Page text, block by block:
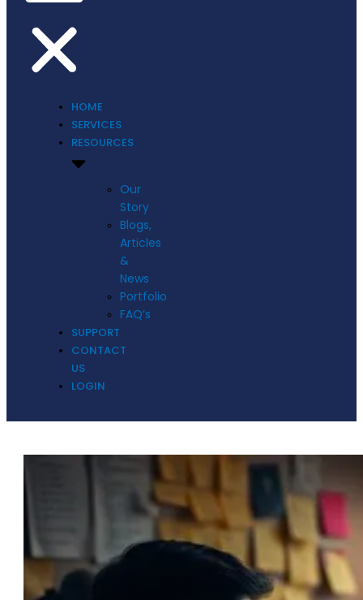
HOME
SERVICES
RESOURCES
Our
Story
Blogs,
Articles
&
News
Portfolio
FAQ’s
SUPPORT
CONTACT
US
LOGIN